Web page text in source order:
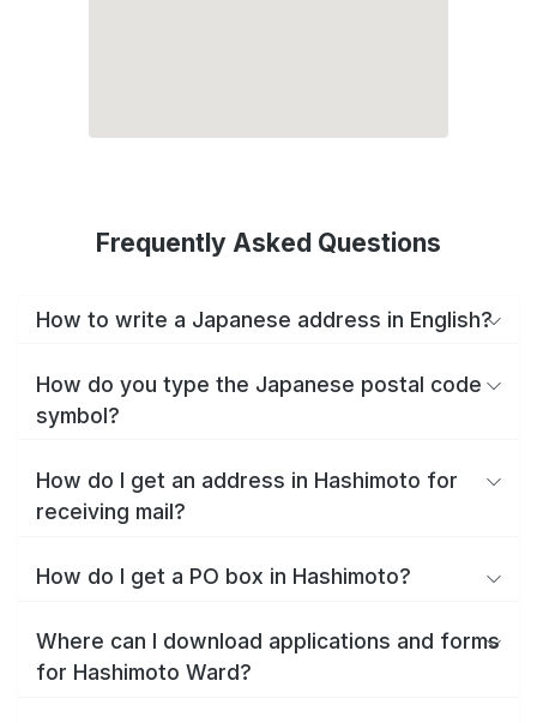
Frequently Asked Questions
How to write a Japanese address in English?
How do you type the Japanese postal code
symbol?
How do I get an address in Hashimoto for
receiving mail?
How do I get a PO box in Hashimoto?
Where can I download applications and forms
for Hashimoto Ward?